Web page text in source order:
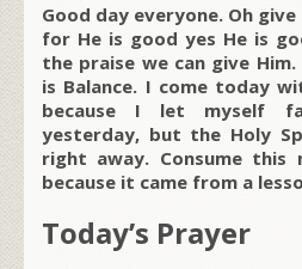
Good day everyone. Oh
for He is good yes He is
the praise we can give
is Balance. I come today
because I let myself
yesterday, but the Holy
right away. Consume
because it came from a
Today’s Prayer